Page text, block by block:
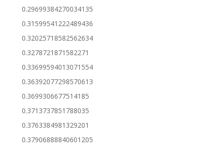
0.29699384270034135
0.31599541222489436
0.32025718582562634
0.3278721871582271
0.33699594013071554
0.36392077298570613
0.3699306677514185
0.3713737851788035
0.3763384981329201
0.37906888840601205